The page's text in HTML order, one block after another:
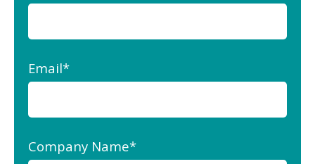
Email*
Company Name*